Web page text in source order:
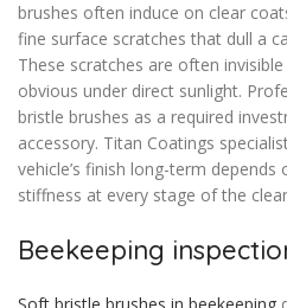
brushes often induce on clear
fine surface scratches that dull a
These scratches are often
obvious under direct sunlight.
bristle brushes as a required
accessory. Titan Coatings
vehicle’s finish long-term
stiffness at every stage of the
Beekeeping